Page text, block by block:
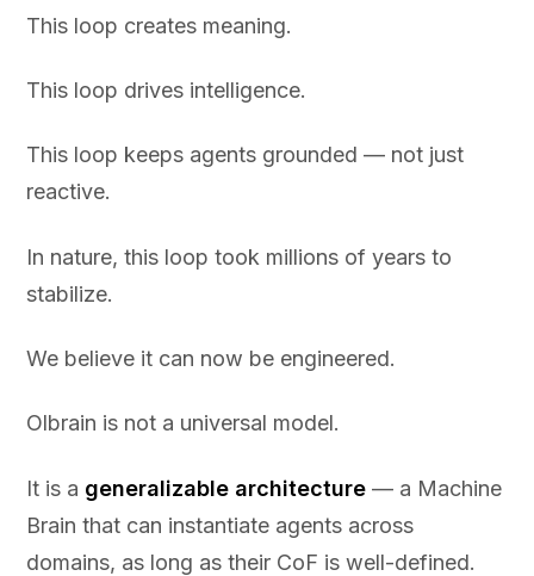
This loop creates meaning.
This loop drives intelligence.
This loop keeps agents grounded — not just
reactive.
In nature, this loop took millions of years to
stabilize.
We believe it can now be engineered.
Olbrain is not a universal model.
It is a generalizable architecture — a Machine
Brain that can instantiate agents across
domains, as long as their CoF is well-defined.